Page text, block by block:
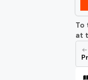
To
at